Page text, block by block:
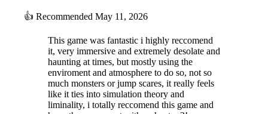
Put your puzzle skills to the test. Break into electrical panels to access
👍 Recommended May 11, 2026
This game was fantastic i highly reccomend
it, very immersive and extremely desolate and
haunting at times, but mostly using the
enviroment and atmosphere to do so, not so
much monsters or jump scares, it really feels
like it ties into simulation theory and
liminality, i totally reccomend this game and